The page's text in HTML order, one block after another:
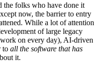
the folks who have done it
now, the barrier to entry
While a lot of attention
of large legacy
on every day), AI-driven
to all the software that has
it.